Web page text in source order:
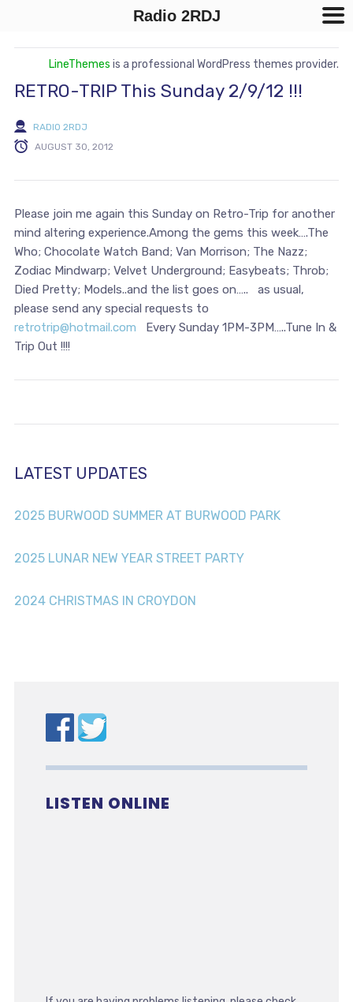
LineThemes is a professional WordPress themes provider.
RETRO-TRIP This Sunday 2/9/12 !!!
RADIO 2RDJ
AUGUST 30, 2012
Please join me again this Sunday on Retro-Trip for another
mind altering experience.Among the gems this week….The
Who; Chocolate Watch Band; Van Morrison; The Nazz;
Zodiac Mindwarp; Velvet Underground; Easybeats; Throb;
Died Pretty; Models..and the list goes on….. as usual,
please send any special requests to
retrotrip@hotmail.com Every Sunday 1PM-3PM…..Tune In &
Trip Out !!!!
LATEST UPDATES
2025 BURWOOD SUMMER AT BURWOOD PARK
2025 LUNAR NEW YEAR STREET PARTY
2024 CHRISTMAS IN CROYDON
LISTEN ONLINE
Radio 2RDJ